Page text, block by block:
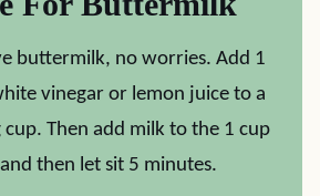
buttermilk, no worries. Add 1
vinegar or lemon juice to a
cup. Then add milk to the 1 cup
then let sit 5 minutes.